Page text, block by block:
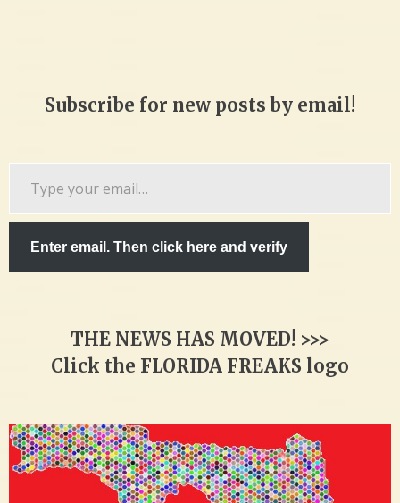
Subscribe for new posts by email!
email…
Enter email. Then click here and verify
THE NEWS HAS MOVED! >>>
Click the FLORIDA FREAKS logo